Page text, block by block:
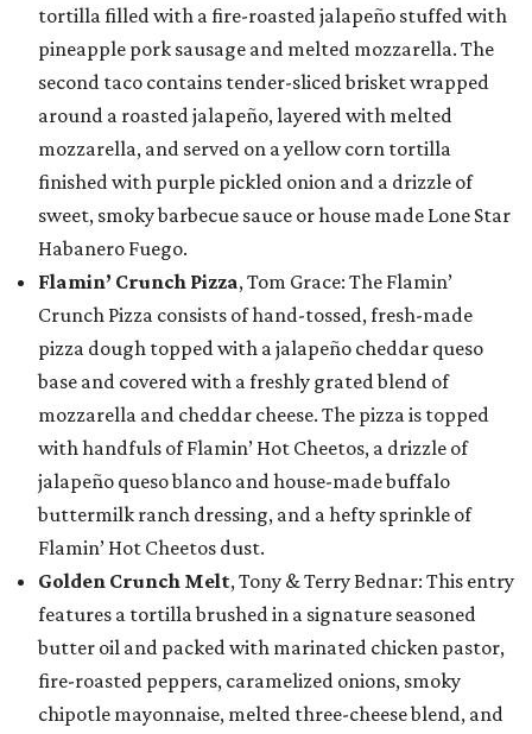
tortilla filled with a fire-roasted jalapeño stuffed with
pineapple pork sausage and melted mozzarella. The
second taco contains tender-sliced brisket wrapped
around a roasted jalapeño, layered with melted
mozzarella, and served on a yellow corn tortilla
finished with purple pickled onion and a drizzle of
sweet, smoky barbecue sauce or house made Lone Star
Habanero Fuego.
Flamin’ Crunch Pizza, Tom Grace: The Flamin’
Crunch Pizza consists of hand-tossed, fresh-made
pizza dough topped with a jalapeño cheddar queso
base and covered with a freshly grated blend of
mozzarella and cheddar cheese. The pizza is topped
with handfuls of Flamin’ Hot Cheetos, a drizzle of
jalapeño queso blanco and house-made buffalo
buttermilk ranch dressing, and a hefty sprinkle of
Flamin’ Hot Cheetos dust.
Golden Crunch Melt, Tony & Terry Bednar: This entry
features a tortilla brushed in a signature seasoned
butter oil and packed with marinated chicken pastor,
fire-roasted peppers, caramelized onions, smoky
chipotle mayonnaise, melted three-cheese blend, and